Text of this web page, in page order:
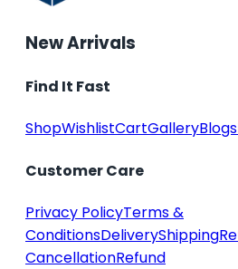
New Arrivals
Find It Fast
ShopWishlistCartGalleryBlogs
Customer Care
Privacy PolicyTerms &
ConditionsDeliveryShipping
CancellationRefund